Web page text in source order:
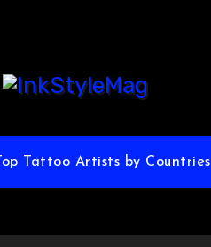
Top Tattoo Artists by Countries